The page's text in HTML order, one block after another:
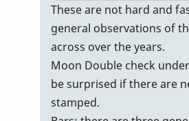
In
reply
to
Era
of
These are not hard and
general observations of
across over the years.
Moon Double check
be surprised if there are
stamped.